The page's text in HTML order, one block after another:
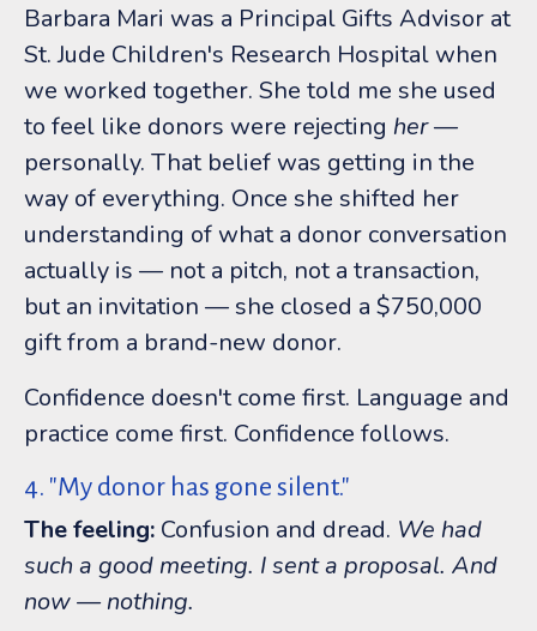
Barbara Mari was a Principal Gifts Advisor at
St. Jude Children's Research Hospital when
we worked together. She told me she used
to feel like donors were rejecting her—
personally. That belief was getting in the
way of everything. Once she shifted her
understanding of what a donor conversation
actually is — not a pitch, not a transaction,
but an invitation — she closed a $750,000
gift from a brand-new donor.
Confidence doesn't come first. Language and
practice come first. Confidence follows.
4. "My donor has gone silent."
The feeling: Confusion and dread. We had
such a good meeting. I sent a proposal. And
now — nothing.